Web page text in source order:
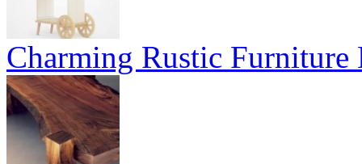
Charming Rustic Furniture